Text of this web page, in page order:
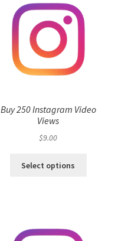
Buy 250 Instagram Video
Views
$9.00
Select options